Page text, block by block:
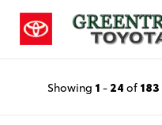
Showing 1 - 24 of 183